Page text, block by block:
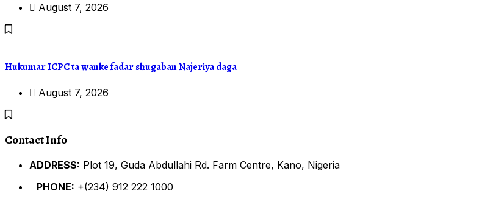
August 7, 2026
Hukumar ICPC ta wanke fadar shugaban Najeriya daga
August 7, 2026
Contact Info
ADDRESS: Plot 19, Guda Abdullahi Rd. Farm Centre, Kano, Nigeria
PHONE: +(234) 912 222 1000